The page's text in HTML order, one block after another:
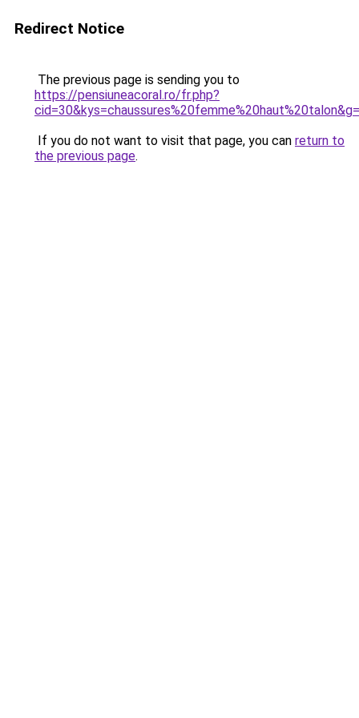
Redirect Notice
The previous page is sending you to
https://pensiuneacoral.ro/fr.php?
If you do not want to visit that page, you can return to
the previous page.